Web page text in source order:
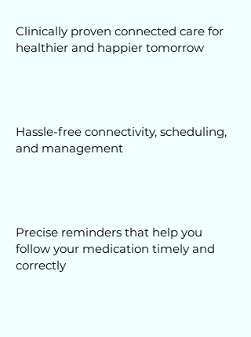
Clinically proven connected care for
healthier and happier tomorrow
Hassle-free connectivity, scheduling,
and management
Precise reminders that help you
follow your medication timely and
correctly